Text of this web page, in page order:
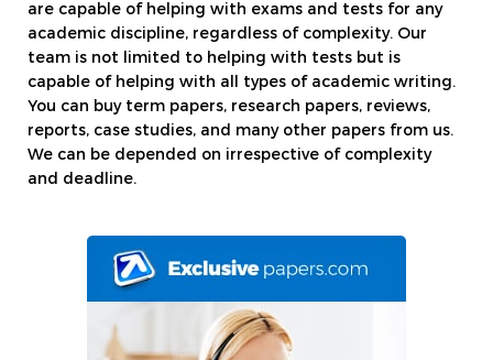
are capable of helping with exams and tests for any
academic discipline, regardless of complexity. Our
team is not limited to helping with tests but is
capable of helping with all types of academic writing.
You can buy term papers, research papers, reviews,
reports, case studies, and many other papers from us.
We can be depended on irrespective of complexity
and deadline.